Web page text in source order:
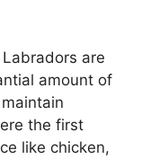
Labradors are
amount of
the first
like chicken,